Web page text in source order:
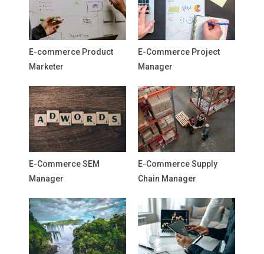
E-commerce Product
Marketer
E-Commerce Project
Manager
E-Commerce SEM
Manager
E-Commerce Supply
Chain Manager